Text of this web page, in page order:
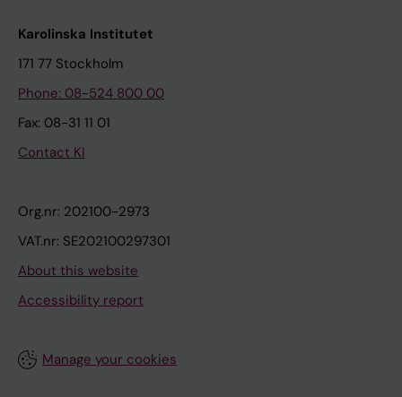
Karolinska Institutet
171 77 Stockholm
Phone: 08-524 800 00
Fax: 08-31 11 01
Contact KI
Org.nr: 202100-2973
VAT.nr: SE202100297301
About this website
Accessibility report
Manage your cookies